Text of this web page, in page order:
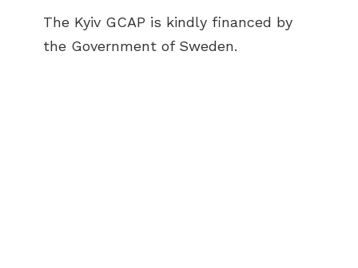
The Kyiv GCAP is kindly financed by
the Government of Sweden.